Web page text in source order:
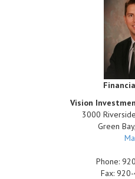
Vision
3000
Green Bay,
Phone:
Fax: